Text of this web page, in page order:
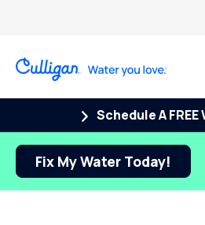
Schedule A
Fix My Water Today!